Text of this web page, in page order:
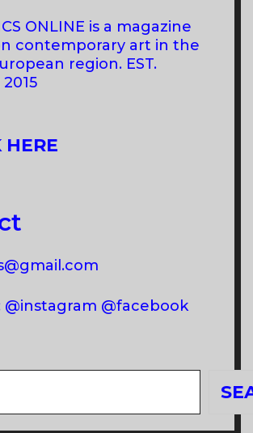
ONLINE is a magazine
contemporary art in the
region. EST.
HERE
@instagram @facebook